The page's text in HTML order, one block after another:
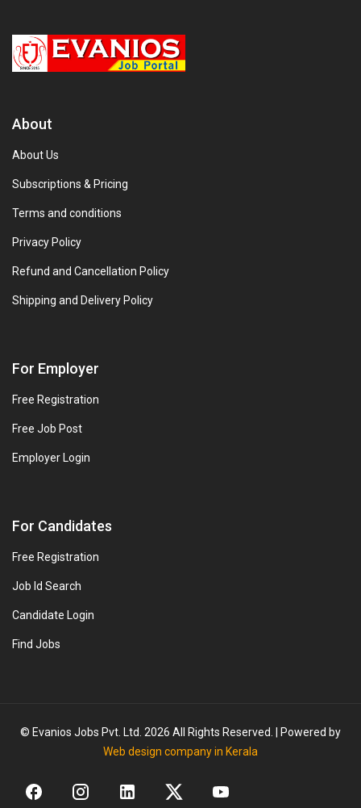
About
About Us
Subscriptions & Pricing
Terms and conditions
Privacy Policy
Refund and Cancellation Policy
Shipping and Delivery Policy
For Employer
Free Registration
Free Job Post
Employer Login
For Candidates
Free Registration
Job Id Search
Candidate Login
Find Jobs
© Evanios Jobs Pvt. Ltd. 2026 All Rights Reserved. | Powered by
Web design company in Kerala
More Opportunities!